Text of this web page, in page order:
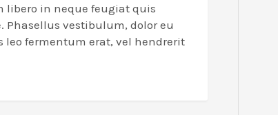
libero in neque feugiat quis
Phasellus vestibulum, dolor eu
fermentum erat, vel hendrerit